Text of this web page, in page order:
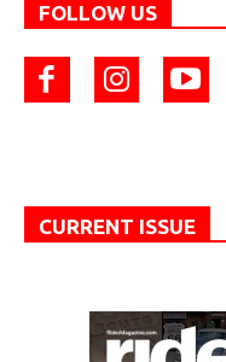
FOLLOW US
CURRENT ISSUE